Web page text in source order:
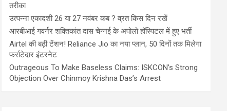
तरीका
उत्पन्ना एकादशी 26 या 27 नवंबर कब ? व्रत किस दिन रखें
आरबीआई गवर्नर शक्तिकांत दास चेन्नई के अपोलो हॉस्पिटल में हुए भर्ती
Airtel की बढ़ी टेंशन! Reliance Jio का नया प्लान, 50 दिनों तक मिलेगा
फर्राटेदार इंटरनेट
Outrageous To Make Baseless Claims: ISKCON’s Strong
Objection Over Chinmoy Krishna Das’s Arrest